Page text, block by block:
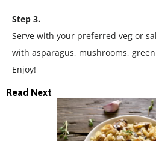
Step 3.
Serve with your preferred veg or
with asparagus, mushrooms,
Enjoy!
Read Next